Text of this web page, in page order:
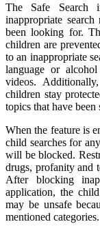
The Safe Search
inappropriate
been looking for.
children are
to an inappropriate
language or
videos.
children stay
topics that have been
When the feature is
child searches for
will be blocked.
drugs, profanity and
After blocking
application, the
may be unsafe
mentioned categories.